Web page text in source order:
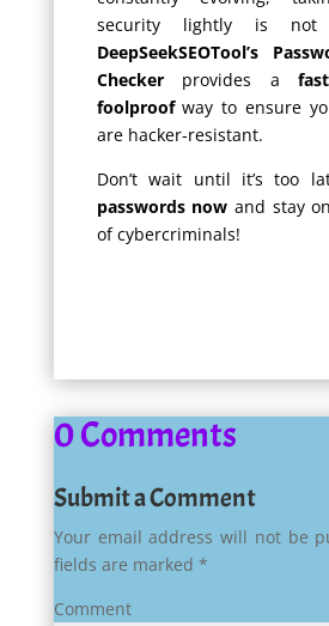
security lightly is not
DeepSeekSEOTool’s
Checkerprovides a
foolproofway to ensure
are hacker-resistant.
Don’t wait until it’s too
passwords now and stay
of cybercriminals!
0 Comments
Submit a Comment
Your email address will not be
fields are marked *